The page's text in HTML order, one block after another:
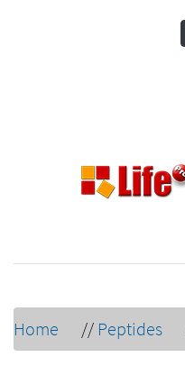
Home // Peptides